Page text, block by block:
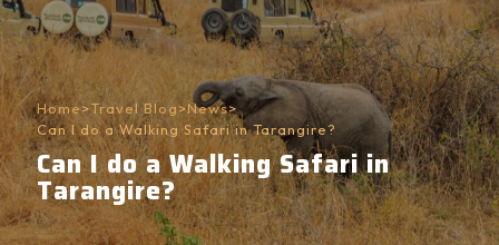
Home>Travel Blog>News>
Can I do a Walking Safari in Tarangire?
Can I do a Walking Safari in
Tarangire?